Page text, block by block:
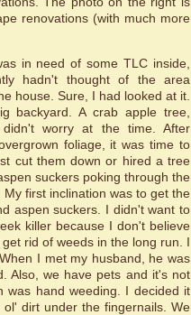
renovations (with much more
in need of some TLC inside,
hadn't thought of the area
house. Sure, I had looked at it.
backyard. A crab apple tree,
worry at the time. After
foliage, it was time to
cut them down or hired a tree
suckers poking through the
first inclination was to get the
aspen suckers. I didn't want to
killer because I don't believe
rid of weeds in the long run. I
I met my husband, he was
Also, we have pets and it's not
was hand weeding. I decided it
dirt under the fingernails. We